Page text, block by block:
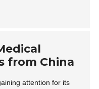
from China
attention for its